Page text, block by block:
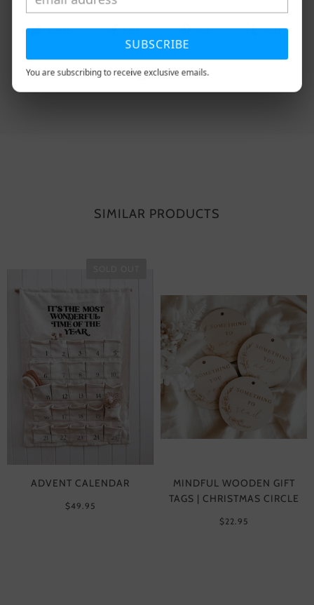
Tweet Like Pin Post
Plus
SIMILAR PRODUCTS
ADVENT CALENDAR
$49.95
MINDFUL WOODEN GIFT
TAGS | CHRISTMAS CIRCLE
$22.95
SUBSCRIBE
You are subscribing to receive exclusive emails.